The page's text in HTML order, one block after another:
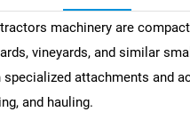
machinery are
vineyards, and similar
attachments and
and hauling.